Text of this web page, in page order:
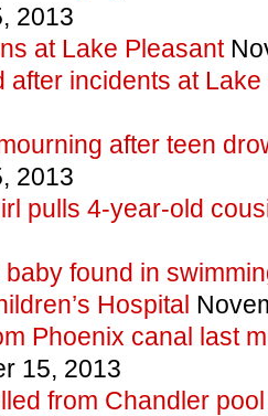
2013
at Lake Pleasant
after incidents at
after teen
2013
pulls 4-year-old
found in
Hospital
Phoenix canal last
15, 2013
from Chandler